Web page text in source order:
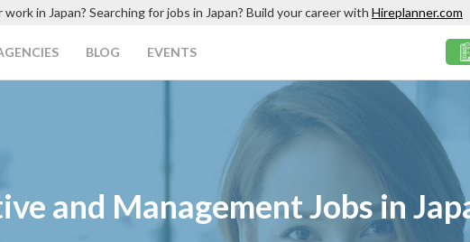
work in Japan? Searching for jobs in Japan? Build your career with Hireplanner.com
BLOG EVENTS
and Management Jobs in